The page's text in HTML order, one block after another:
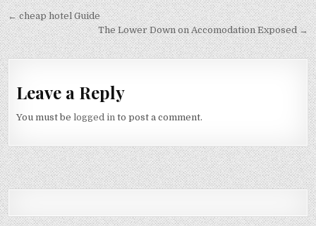
Post navigation
← cheap hotel Guide
The Lower Down on Accomodation Exposed →
Leave a Reply
You must belogged in to post a comment.